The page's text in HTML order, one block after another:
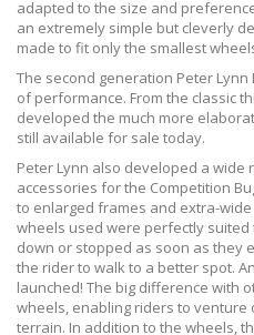
adapted to the size and
an extremely simple but cleverly
made to fit only the smallest
The second generation Peter
of performance. From the classic
developed the much more
still available for sale today.
Peter Lynn also developed a wide
accessories for the Competition
to enlarged frames and extra-
wheels used were perfectly
down or stopped as soon as they
the rider to walk to a better spot.
launched! The big difference with
wheels, enabling riders to
terrain. In addition to the wheels,